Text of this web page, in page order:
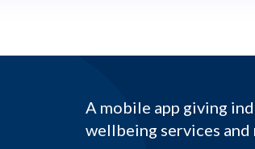
A mobile app giving
wellbeing services and